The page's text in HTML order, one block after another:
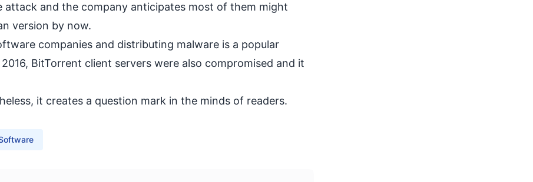
attack and the company anticipates most of them might
version by now.
companies and distributing malware is a popular
BitTorrent client servers were also compromised and it
it creates a question mark in the minds of readers.